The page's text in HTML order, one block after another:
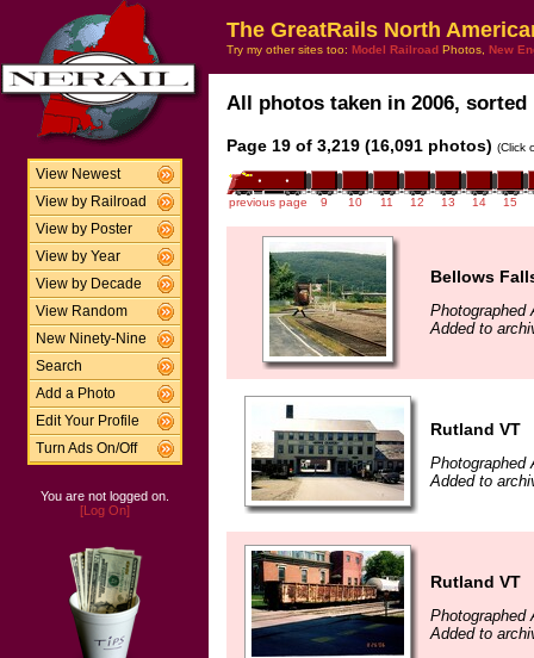
View Newest
View by Railroad
View by Poster
View by Year
View by Decade
View Random
New Ninety-Nine
Search
Add a Photo
Edit Your Profile
Turn Ads On/Off
You are not logged on.
[Log On]
The GreatRails North
Try my other sites too: Model Railroad Photos, New
All photos taken in 2006,
Page 19 of 3,219 (16,091 photos) (Click
previous page 9 10 11 12 13 14 15
Bellows
Photographed
Added to
Rutland VT
Photographed
Added to
Rutland VT
Photographed
Added to